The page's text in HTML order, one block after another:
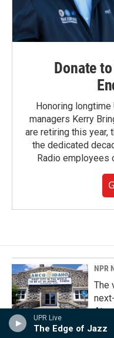
UPR Live
The Edge of Jazz
Donate
Honoring
managers Kerry
are retiring this year,
the dedicated
Radio employees
NPR
The